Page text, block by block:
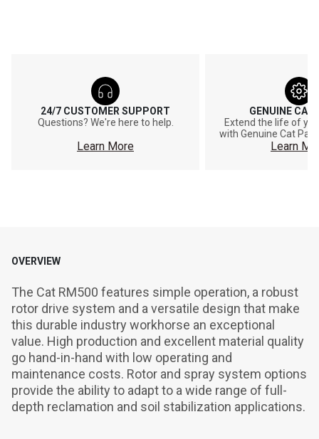
24/7 CUSTOMER SUPPORT
Questions? We're here to help.
Learn More
GENUINE CAT
Extend the life of
with Genuine Cat
Learn
OVERVIEW
The Cat RM500 features simple operation, a robust
rotor drive system and a versatile design that make
this durable industry workhorse an exceptional
value. High production and excellent material quality
go hand-in-hand with low operating and
maintenance costs. Rotor and spray system options
provide the ability to adapt to a wide range of full-
depth reclamation and soil stabilization applications.